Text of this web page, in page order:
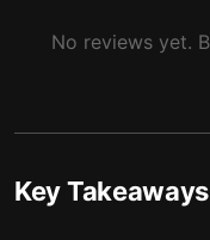
No reviews yet.
Key